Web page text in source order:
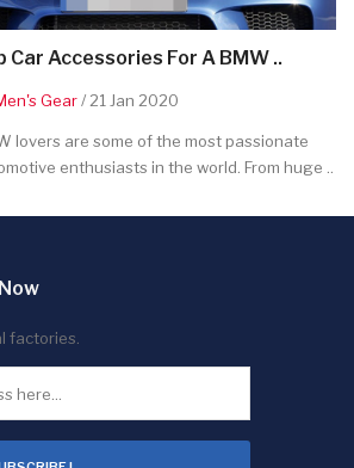
Car Accessories For A BMW ..
Gear/ 21 Jan 2020
lovers are some of the most passionate
enthusiasts in the world. From huge ..
factories.